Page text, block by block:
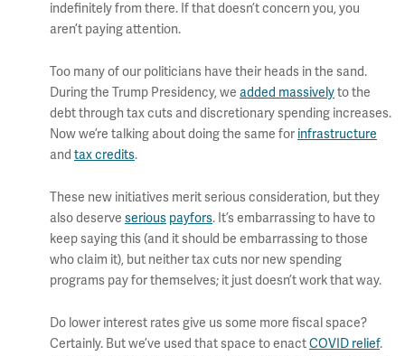
indefinitely from there. If that doesn’t concern you, you
aren’t paying attention.
Too many of our politicians have their heads in the sand.
During the Trump Presidency, we added massivelyto the
debt through tax cuts and discretionary spending increases.
Now we’re talking about doing the same for infrastructure
and tax credits.
These new initiatives merit serious consideration, but they
also deserve serious payfors. It’s embarrassing to have to
keep saying this (and it should be embarrassing to those
who claim it), but neither tax cuts nor new spending
programs pay for themselves; it just doesn’t work that way.
Do lower interest rates give us some more fiscal space?
Certainly. But we’ve used that space to enactCOVID relief.